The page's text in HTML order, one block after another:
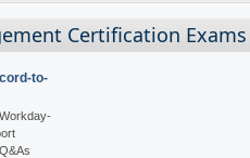
Certification Exams
to-